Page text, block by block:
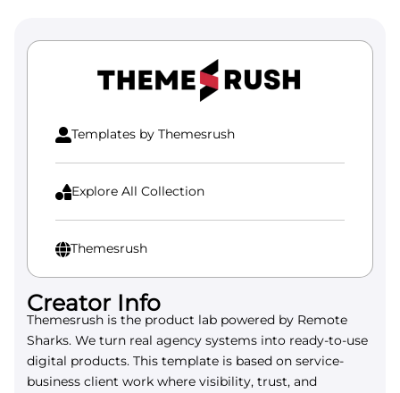
Templates by Themesrush
Explore All Collection
Themesrush
Creator Info
Themesrush is the product lab powered by Remote
Sharks. We turn real agency systems into ready-to-use
digital products. This template is based on service-
business client work where visibility, trust, and